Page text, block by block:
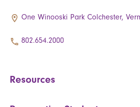
One Winooski Park Colchester,
802.654.2000
Resources